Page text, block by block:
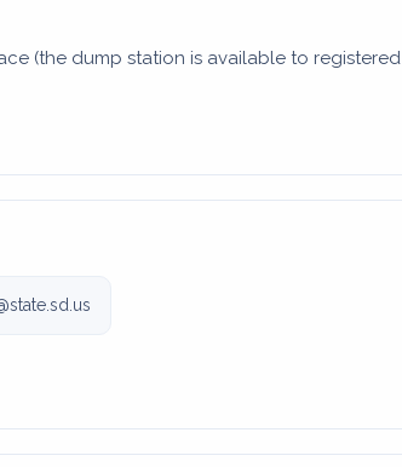
(the dump station is available to registered